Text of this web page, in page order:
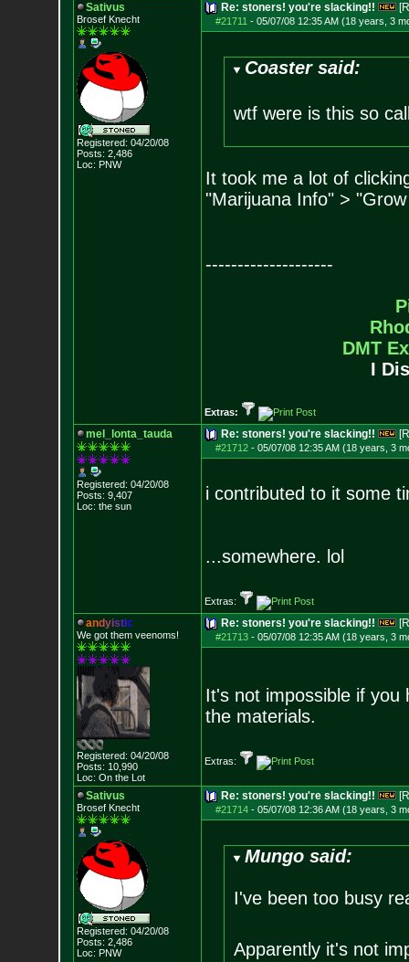
Sativus
Brosef Knecht
Registered: 04/20/08
Posts: 2,486
Loc: PNW
Re: stoners! you're slacking!!
#21711 - 05/07/08 12:35 AM (18 years, 3
Coaster said:
wtf were is this so
It took me a lot of
"Marijuana Info" >
--------------------
DMT
I
Extras:
mel_lonta_tauda
Registered: 04/20/08
Posts: 9,407
Loc: the sun
Re: stoners! you're slacking!!
#21712- 05/07/08 12:35 AM (18 years, 3
i contributed to it some
...somewhere. lol
Extras:
andyistic
We got them veenoms!
Registered: 04/20/08
Posts: 10,990
Loc: On the Lot
Re: stoners! you're slacking!!
#21713- 05/07/08 12:35 AM (18 years, 3
It's not impossible if you
the materials.
Extras:
Sativus
Brosef Knecht
Registered: 04/20/08
Posts: 2,486
Loc: PNW
Re: stoners! you're slacking!!
#21714- 05/07/08 12:36 AM (18 years, 3
Mungo said:
I've been too busy
Apparently it's not